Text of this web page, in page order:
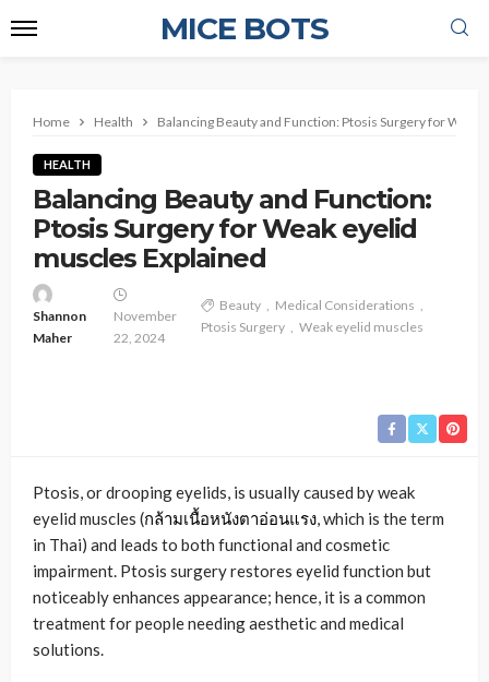
MICE BOTS
Home Health Balancing Beauty and Function: Ptosis Surgery for Weak
HEALTH
Balancing Beauty and Function:
Ptosis Surgery for Weak eyelid
muscles Explained
Shannon
Maher
November
22, 2024
Beauty
Medical Considerations
Ptosis Surgery
Weak eyelid muscles
Ptosis, or drooping eyelids, is usually caused by weak
eyelid muscles (กล้ามเนื้อหนังตาอ่อนแรง, which is the term
in Thai) and leads to both functional and cosmetic
impairment. Ptosis surgery restores eyelid function but
noticeably enhances appearance; hence, it is a common
treatment for people needing aesthetic and medical
solutions.